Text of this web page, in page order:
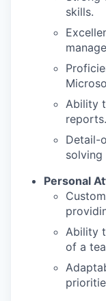
skills.
Ability
reports.
Detail-
solving
Personal
Ability
of a